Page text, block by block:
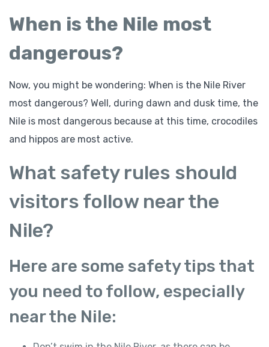
When is the Nile most
dangerous?
Now, you might be wondering: When is the Nile River
most dangerous? Well, during dawn and dusk time, the
Nile is most dangerous because at this time, crocodiles
and hippos are most active.
What safety rules should
visitors follow near the
Nile?
Here are some safety tips that
you need to follow, especially
near the Nile: